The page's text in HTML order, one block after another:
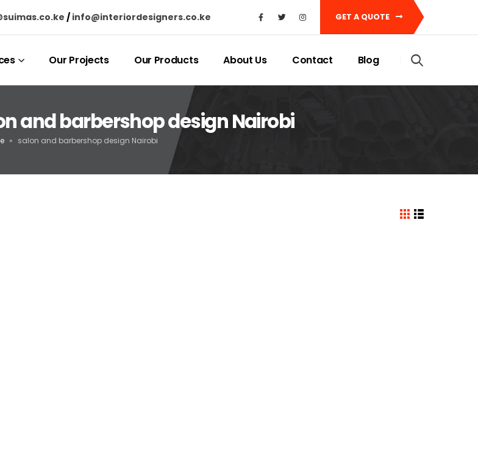
/ info@interiordesigners.co.ke GET A QUOTE
Our Projects Our Products About Us Contact Blog
and barbershop design Nairobi
» salon and barbershop design Nairobi